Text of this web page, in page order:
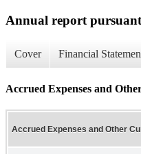
Annual report
Cover Financial
Accrued Expenses and
Accrued Expenses and Other